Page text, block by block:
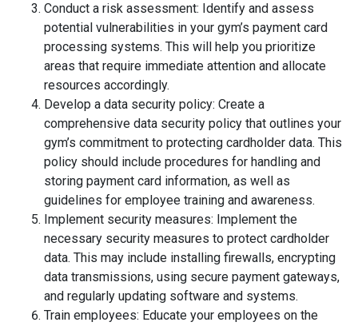
Conduct a risk assessment: Identify and assess
potential vulnerabilities in your gym’s payment card
processing systems. This will help you prioritize
areas that require immediate attention and allocate
resources accordingly.
Develop a data security policy: Create a
comprehensive data security policy that outlines your
gym’s commitment to protecting cardholder data. This
policy should include procedures for handling and
storing payment card information, as well as
guidelines for employee training and awareness.
Implement security measures: Implement the
necessary security measures to protect cardholder
data. This may include installing firewalls, encrypting
data transmissions, using secure payment gateways,
and regularly updating software and systems.
Train employees: Educate your employees on the